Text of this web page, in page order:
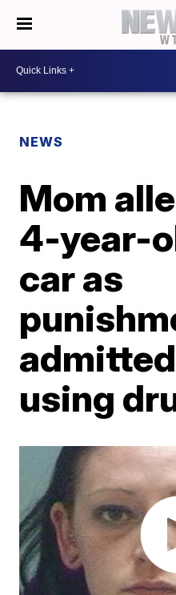
NEWS
Mom
4-year-
car as
using